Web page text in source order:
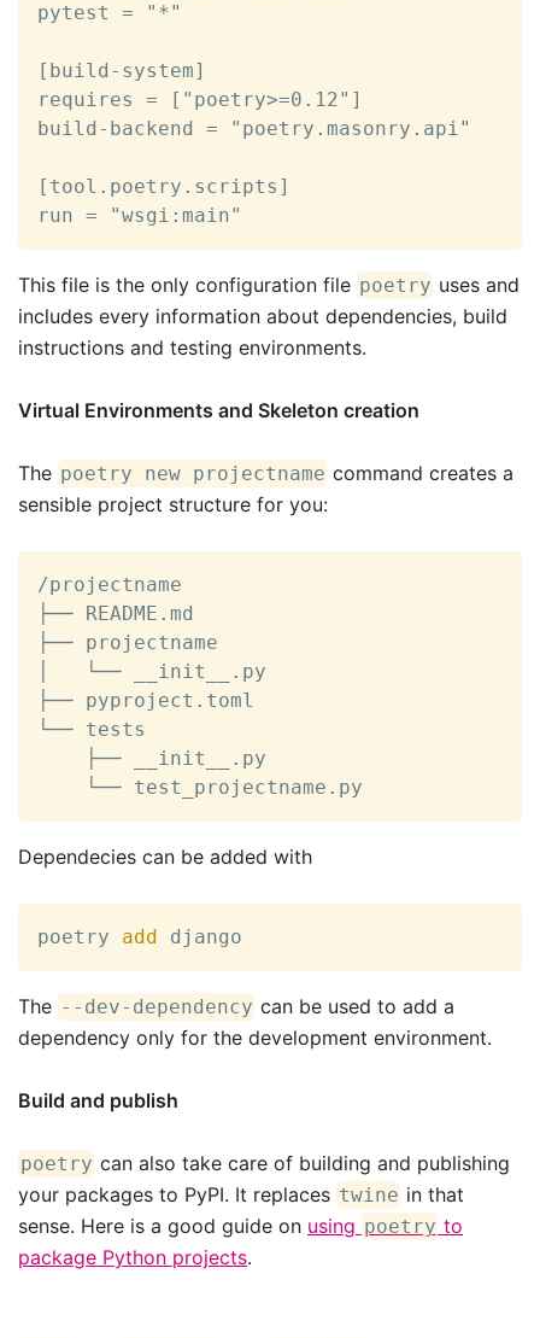
pytest = "*"
[build-system]
requires = ["poetry>=0.12"]
build-backend = "poetry.masonry.api"
[tool.poetry.scripts]
run = "wsgi:main"
This file is the only configuration file poetry uses and
includes every information about dependencies, build
instructions and testing environments.
Virtual Environments and Skeleton creation
The poetry new projectname command creates a
sensible project structure for you:
/projectname
├── README.md
├── projectname
│   └── __init__.py
├── pyproject.toml
└── tests
    ├── __init__.py
    └── test_projectname.py
Dependecies can be added with
poetry add django
The --dev-dependency can be used to add a
dependency only for the development environment.
Build and publish
poetry can also take care of building and publishing
your packages to PyPI. It replaces twine in that
sense. Here is a good guide on using poetry to
package Python projects.